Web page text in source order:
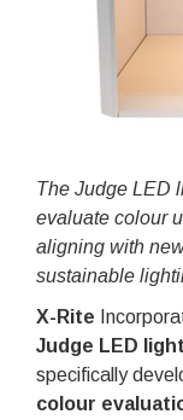
The Judge LED
evaluate colour
aligning with
sustainable
X-Rite
Judge LED
specifically
colour